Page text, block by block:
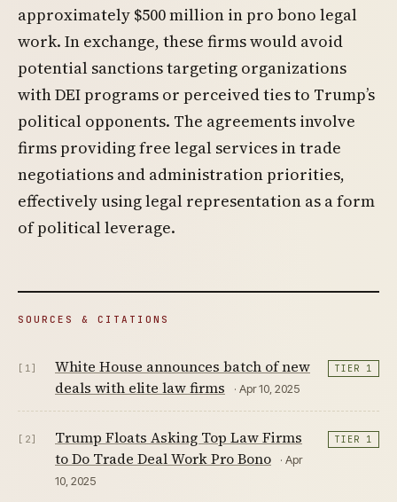
approximately $500 million in pro bono legal
work. In exchange, these firms would avoid
potential sanctions targeting organizations
with DEI programs or perceived ties to Trump’s
political opponents. The agreements involve
firms providing free legal services in trade
negotiations and administration priorities,
effectively using legal representation as a form
of political leverage.
SOURCES & CITATIONS
[1]
White House announces batch of new
deals with elite law firms
· Apr 10, 2025
TIER 1
[2]
Trump Floats Asking Top Law Firms
to Do Trade Deal Work Pro Bono
· Apr
10, 2025
TIER 1